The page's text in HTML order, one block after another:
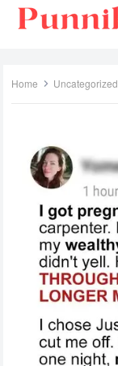
Home Uncategorized